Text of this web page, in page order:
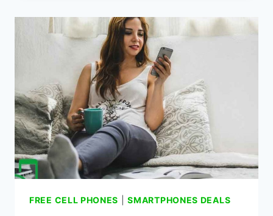
YOUR
OWN
PHONE
FREE CELL PHONES |SMARTPHONES DEALS